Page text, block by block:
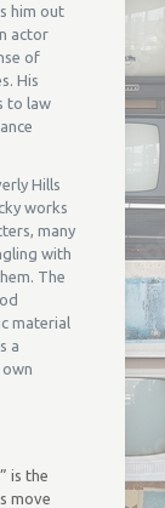
him out
actor
of
His
to law
Hills
works
many
with
The
material
a
is the
move